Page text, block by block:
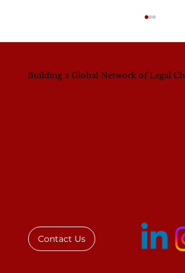
Building a Global Network of Legal
Contact Us